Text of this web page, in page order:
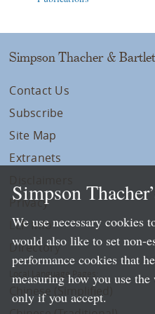
Simpson Thacher &
Contact Us
Subscribe
Site Map
Extranets
Privacy
LLP Info
Directory
Local Language Pages:
Chinese (Simplified)
Simpson
We use necessary cookies
would also like to set non-
performance cookies that
measuring how you use
only if you accept.